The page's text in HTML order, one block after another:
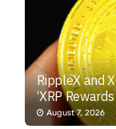
RippleX and
‘XRP
August 7, 2026